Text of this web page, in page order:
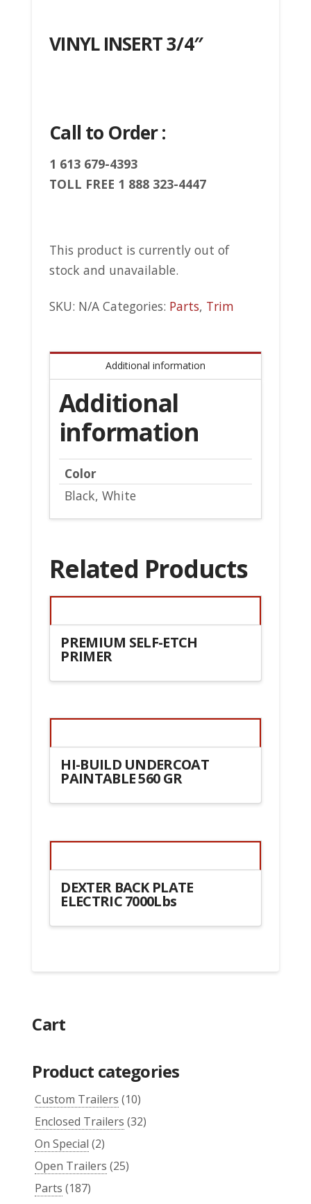
VINYL INSERT 3/4″
Call to Order :
1 613 679-4393
TOLL FREE 1 888 323-4447
This product is currently out of
stock and unavailable.
SKU: N/A Categories: Parts, Trim
Additional information
Additional
information
Color
Black, White
Related Products
PREMIUM SELF-ETCH
PRIMER
HI-BUILD UNDERCOAT
PAINTABLE 560 GR
DEXTER BACK PLATE
ELECTRIC 7000Lbs
Cart
Product categories
Custom Trailers (10)
Enclosed Trailers (32)
On Special (2)
Open Trailers (25)
Parts (187)